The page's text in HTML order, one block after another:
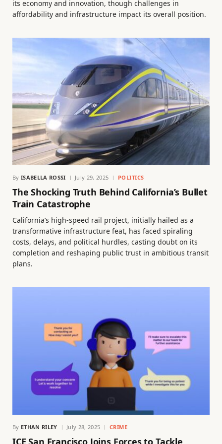
its economy and innovation, though challenges in
affordability and infrastructure impact its overall position.
By ISABELLA ROSSI July 29, 2025 POLITICS
The Shocking Truth Behind California’s Bullet
Train Catastrophe
California’s high-speed rail project, initially hailed as a
transformative infrastructure feat, has faced spiraling
costs, delays, and political hurdles, casting doubt on its
completion and reshaping public trust in ambitious transit
plans.
By ETHAN RILEY July 28, 2025 CRIME
ICE San Francisco Joins Forces to Tackle